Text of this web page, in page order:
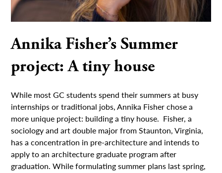
Annika Fisher’s Summer
project: A tiny house
While most GC students spend their summers at busy
internships or traditional jobs, Annika Fisher chose a
more unique project: building a tiny house. Fisher, a
sociology and art double major from Staunton, Virginia,
has a concentration in pre-architecture and intends to
apply to an architecture graduate program after
graduation. While formulating summer plans last spring,